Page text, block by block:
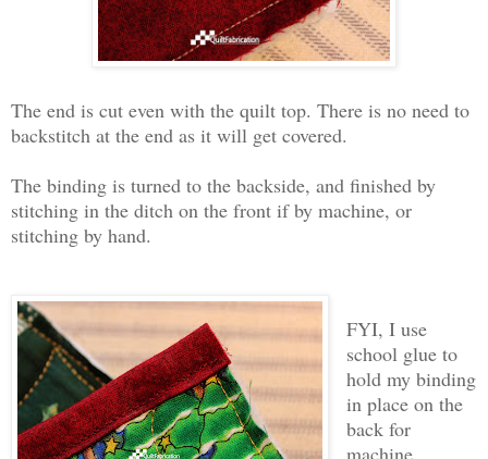
The end is cut even with the quilt top. There is no need to
backstitch at the end as it will get covered.
The binding is turned to the backside, and finished by
stitching in the ditch on the front if by machine, or
stitching by hand.
FYI, I use
school glue to
hold my binding
in place on the
back for
machine